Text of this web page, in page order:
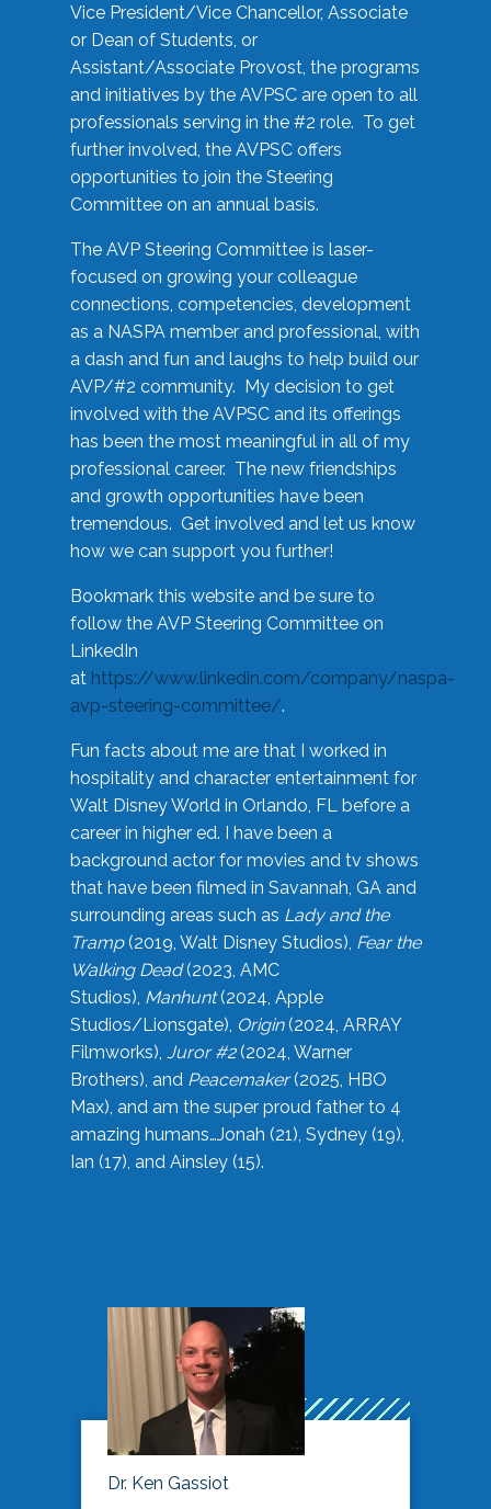
Vice President/Vice Chancellor, Associate
or Dean of Students, or
Assistant/Associate Provost, the programs
and initiatives by the AVPSC are open to all
professionals serving in the #2 role. To get
further involved, the AVPSC offers
opportunities to join the Steering
Committee on an annual basis.
The AVP Steering Committee is laser-
focused on growing your colleague
connections, competencies, development
as a NASPA member and professional, with
a dash and fun and laughs to help build our
AVP/#2 community. My decision to get
involved with the AVPSC and its offerings
has been the most meaningful in all of my
professional career. The new friendships
and growth opportunities have been
tremendous. Get involved and let us know
how we can support you further!
Bookmark this website and be sure to
follow the AVP Steering Committee on
LinkedIn
at https://www.linkedin.com/company/naspa-
avp-steering-committee/.
Fun facts about me are that I worked in
hospitality and character entertainment for
Walt Disney World in Orlando, FL before a
career in higher ed. I have been a
background actor for movies and tv shows
that have been filmed in Savannah, GA and
surrounding areas such as Lady and the
Tramp(2019, Walt Disney Studios), Fear the
Walking Dead(2023, AMC
Studios), Manhunt(2024, Apple
Studios/Lionsgate), Origin(2024, ARRAY
Filmworks), Juror #2(2024, Warner
Brothers), and Peacemaker(2025, HBO
Max), and am the super proud father to 4
amazing humans…Jonah (21), Sydney (19),
Ian (17), and Ainsley (15).
Dr. Ken Gassiot